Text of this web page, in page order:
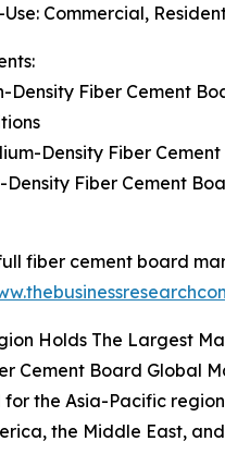
Commercial,
Density Fiber Cement
Density Fiber
Density Fiber Cement
fiber cement board
Holds The Largest
Cement Board Global
the Asia-Pacific
the Middle East,